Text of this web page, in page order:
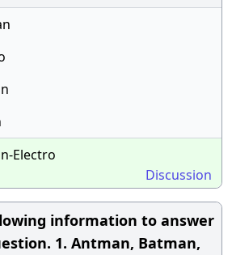
Electro
Discussion
information to answer
1. Antman, Batman,